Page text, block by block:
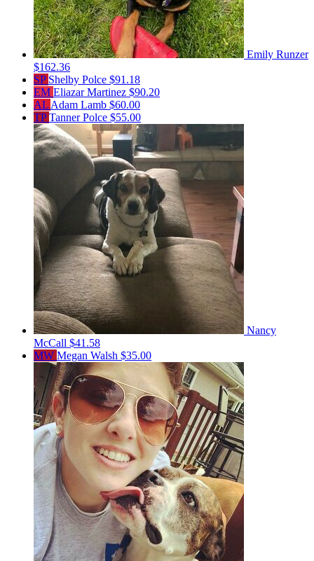
Emily Runzer
$162.36
SP Shelby Polce $91.18
EM Eliazar Martinez $90.20
AL Adam Lamb $60.00
TPTanner Polce $55.00
Nancy
McCall $41.58
MW Megan Walsh $35.00